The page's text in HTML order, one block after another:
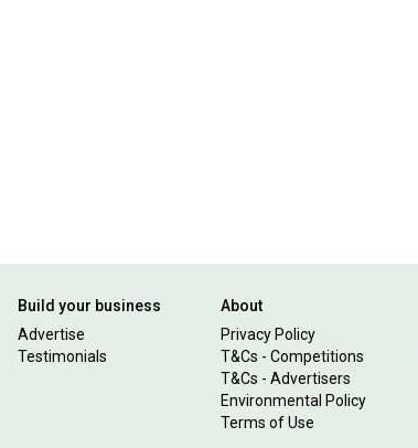
Build your business
Advertise
Testimonials
About
Privacy Policy
T&Cs - Competitions
T&Cs - Advertisers
Environmental Policy
Terms of Use